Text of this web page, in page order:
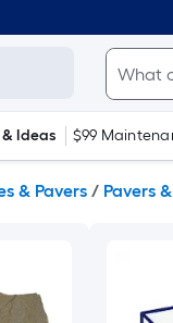
Ideas $99
& Pavers / Pavers